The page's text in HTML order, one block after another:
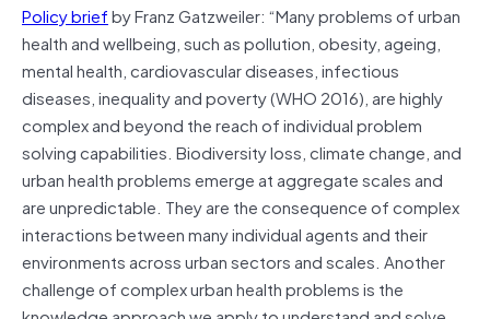
Policy briefby Franz Gatzweiler: “Many problems of urban
health and wellbeing, such as pollution, obesity, ageing,
mental health, cardiovascular diseases, infectious
diseases, inequality and poverty (WHO 2016), are highly
complex and beyond the reach of individual problem
solving capabilities. Biodiversity loss, climate change, and
urban health problems emerge at aggregate scales and
are unpredictable. They are the consequence of complex
interactions between many individual agents and their
environments across urban sectors and scales. Another
challenge of complex urban health problems is the